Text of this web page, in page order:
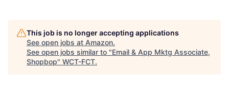
This job is no longer accepting applications
See open jobs at Amazon.
See open jobs similar to "Email & App Mktg Associate,
Shopbop" WCT-FCT.